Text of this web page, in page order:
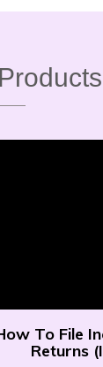
To File
Returns